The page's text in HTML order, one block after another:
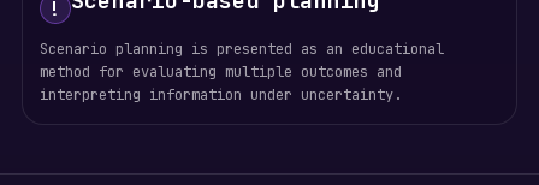
!
Scenario planning is presented as an educational
method for evaluating multiple outcomes and
interpreting information under uncertainty.